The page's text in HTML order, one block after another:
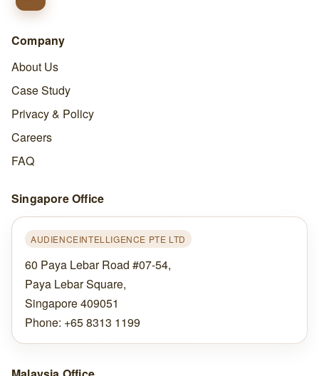
Company
About Us
Case Study
Privacy & Policy
Careers
FAQ
Singapore Office
AUDIENCEINTELLIGENCE PTE LTD
60 Paya Lebar Road #07-54,
Paya Lebar Square,
Singapore 409051
Phone: +65 8313 1199